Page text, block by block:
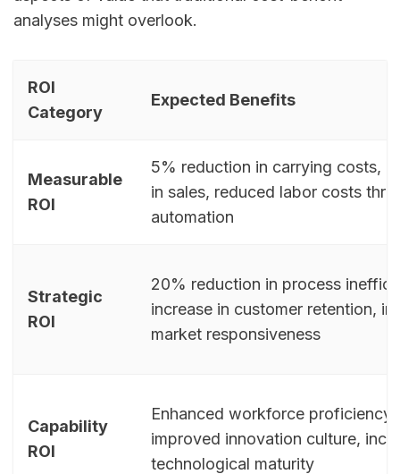
analyses might overlook.
ROI
Category
Expected Benefits
Measurable
ROI
5% reduction in carrying costs,
in sales, reduced labor costs
automation
Strategic
ROI
20% reduction in process
increase in customer retention,
market responsiveness
Capability
ROI
Enhanced workforce proficiency
improved innovation culture,
technological maturity